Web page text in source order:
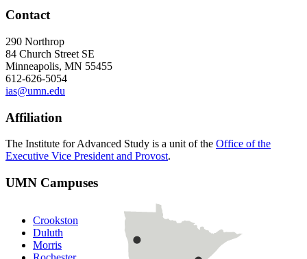
Contact
290 Northrop
84 Church Street SE
Minneapolis, MN 55455
612-626-5054
ias@umn.edu
Affiliation
The Institute for Advanced Study is a unit of the Office of the
Executive Vice President and Provost.
UMN Campuses
Crookston
Duluth
Morris